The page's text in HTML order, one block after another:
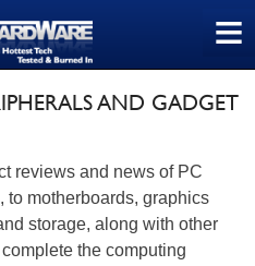
≡
AND GADGET
reviews and news of PC
to motherboards, graphics
storage, along with other
the computing